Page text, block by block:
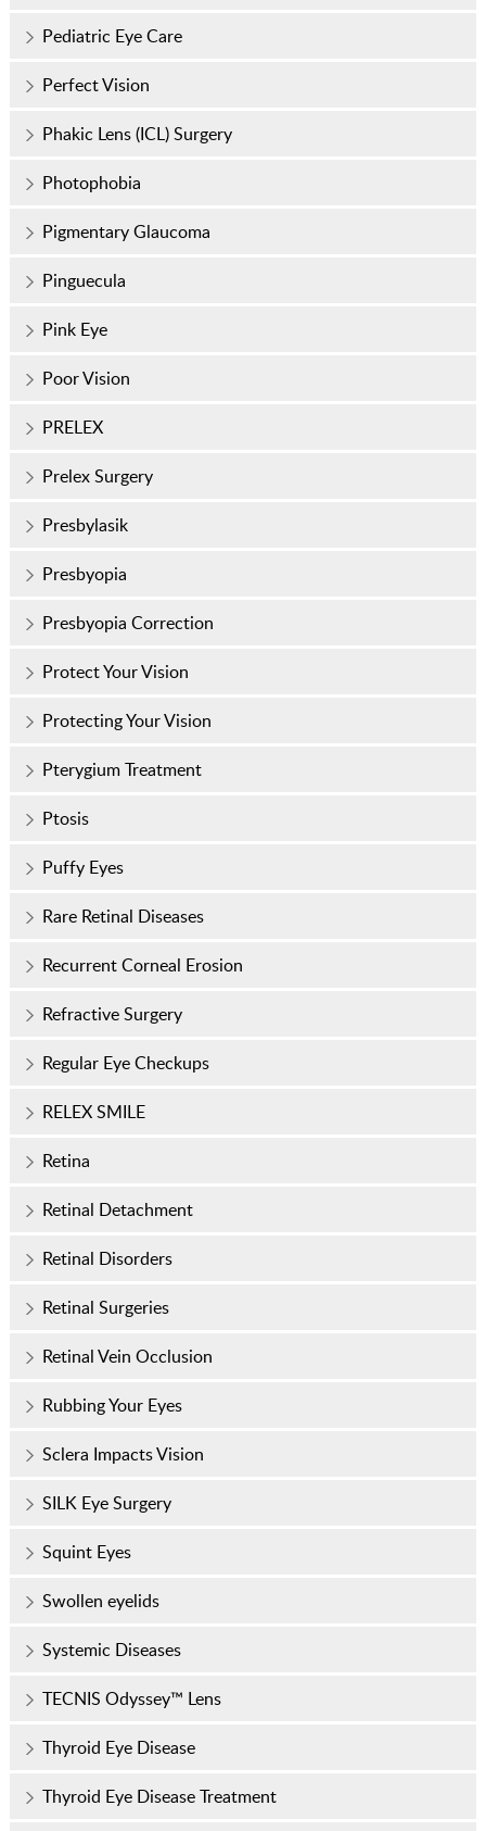
Pediatric Eye Care
Perfect Vision
Phakic Lens (ICL) Surgery
Photophobia
Pigmentary Glaucoma
Pinguecula
Pink Eye
Poor Vision
PRELEX
Prelex Surgery
Presbylasik
Presbyopia
Presbyopia Correction
Protect Your Vision
Protecting Your Vision
Pterygium Treatment
Ptosis
Puffy Eyes
Rare Retinal Diseases
Recurrent Corneal Erosion
Refractive Surgery
Regular Eye Checkups
RELEX SMILE
Retina
Retinal Detachment
Retinal Disorders
Retinal Surgeries
Retinal Vein Occlusion
Rubbing Your Eyes
Sclera Impacts Vision
SILK Eye Surgery
Squint Eyes
Swollen eyelids
Systemic Diseases
TECNIS Odyssey™ Lens
Thyroid Eye Disease
Thyroid Eye Disease Treatment